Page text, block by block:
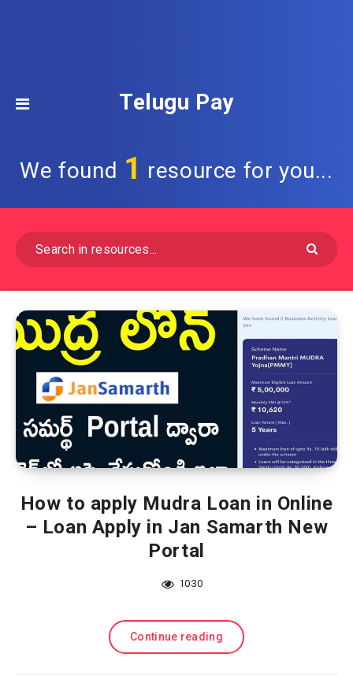
Telugu Pay
We found 1 resource for you...
How to apply Mudra Loan in Online
– Loan Apply in Jan Samarth New
Portal
1030
Continue reading